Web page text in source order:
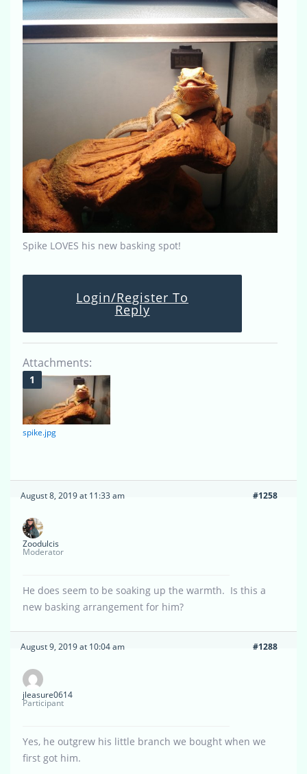
Spike LOVES his new basking spot!
Login/Register To
Reply
Attachments:
spike.jpg
August 8, 2019 at 11:33 am #1258
Zoodulcis
Moderator
He does seem to be soaking up the warmth. Is this a
new basking arrangement for him?
August 9, 2019 at 10:04 am #1288
jleasure0614
Participant
Yes, he outgrew his little branch we bought when we
first got him.